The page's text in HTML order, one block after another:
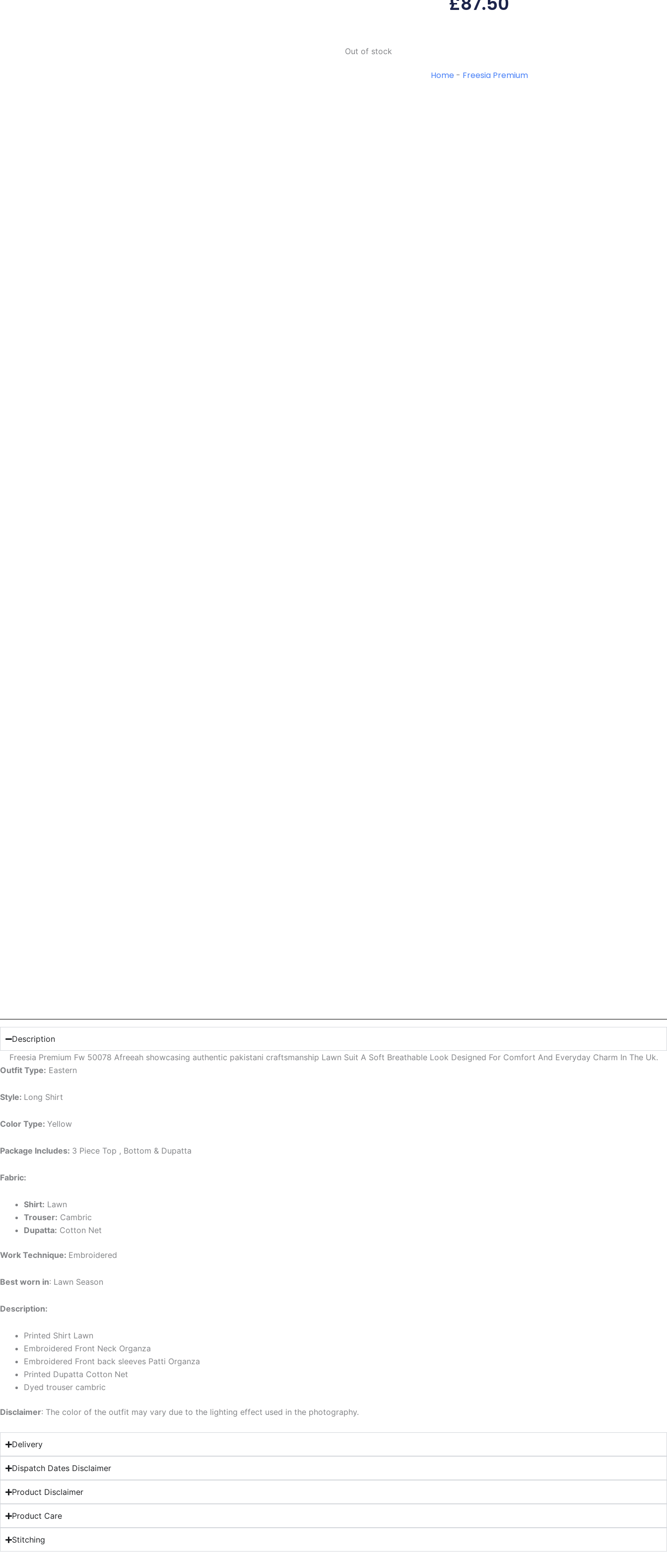
Out of stock
Home - Freesia Premium
Description
Freesia Premium Fw 50078 Afreeah showcasing authentic pakistani craftsmanship Lawn Suit A Soft Breathable Look Designed For Comfort And Everyday Charm In The Uk.
Outfit Type: Eastern
Style: Long Shirt
Color Type: Yellow
Package Includes: 3 Piece Top , Bottom & Dupatta
Fabric:
Shirt: Lawn
Trouser: Cambric
Dupatta: Cotton Net
Work Technique: Embroidered
Best worn in: Lawn Season
Description:
Printed Shirt Lawn
Embroidered Front Neck Organza
Embroidered Front back sleeves Patti Organza
Printed Dupatta Cotton Net
Dyed trouser cambric
Disclaimer: The color of the outfit may vary due to the lighting effect used in the photography.
Delivery
Dispatch Dates Disclaimer
Product Disclaimer
Product Care
Stitching